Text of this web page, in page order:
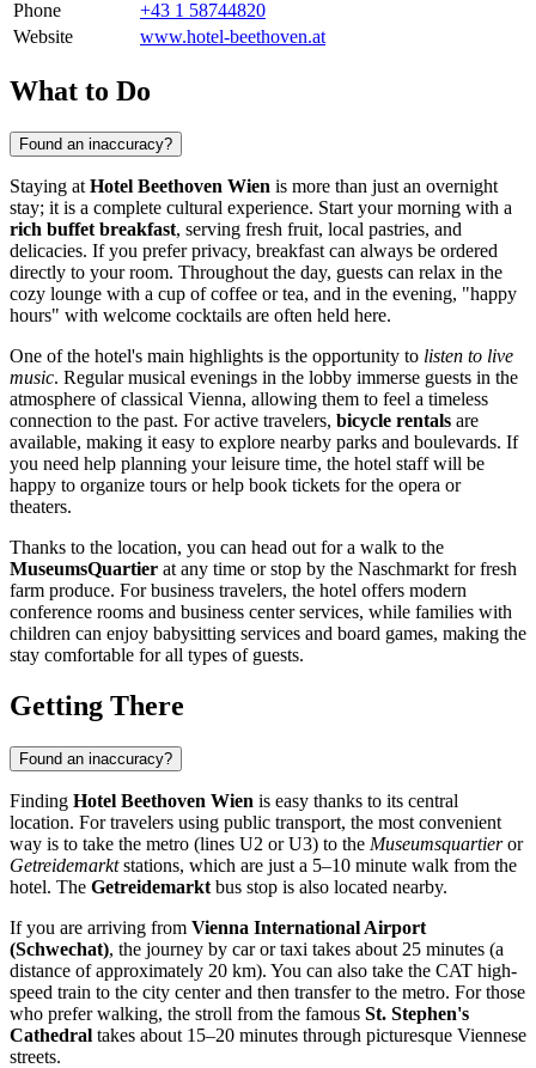
Phone
+43 1 58744820
Website
www.hotel-beethoven.at
What to Do
Found an inaccuracy?
Staying at Hotel Beethoven Wien is more than just an overnight
stay; it is a complete cultural experience. Start your morning with a
rich buffet breakfast, serving fresh fruit, local pastries, and
delicacies. If you prefer privacy, breakfast can always be ordered
directly to your room. Throughout the day, guests can relax in the
cozy lounge with a cup of coffee or tea, and in the evening, "happy
hours" with welcome cocktails are often held here.
One of the hotel's main highlights is the opportunity to listen to live
music. Regular musical evenings in the lobby immerse guests in the
atmosphere of classical Vienna, allowing them to feel a timeless
connection to the past. For active travelers, bicycle rentals are
available, making it easy to explore nearby parks and boulevards. If
you need help planning your leisure time, the hotel staff will be
happy to organize tours or help book tickets for the opera or
theaters.
Thanks to the location, you can head out for a walk to the
MuseumsQuartier at any time or stop by the Naschmarkt for fresh
farm produce. For business travelers, the hotel offers modern
conference rooms and business center services, while families with
children can enjoy babysitting services and board games, making the
stay comfortable for all types of guests.
Getting There
Found an inaccuracy?
Finding Hotel Beethoven Wien is easy thanks to its central
location. For travelers using public transport, the most convenient
way is to take the metro (lines U2 or U3) to the Museumsquartieror
Getreidemarktstations, which are just a 5–10 minute walk from the
hotel. The Getreidemarkt bus stop is also located nearby.
If you are arriving from Vienna International Airport
(Schwechat), the journey by car or taxi takes about 25 minutes (a
distance of approximately 20 km). You can also take the CAT high-
speed train to the city center and then transfer to the metro. For those
who prefer walking, the stroll from the famous St. Stephen's
Cathedral takes about 15–20 minutes through picturesque Viennese
streets.